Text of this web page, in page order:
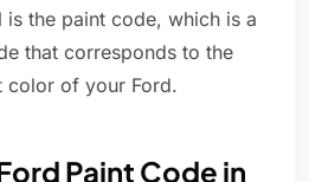
is the paint code, which is a
that corresponds to the
color of your Ford.
Paint Code in